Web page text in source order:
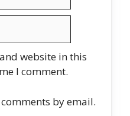
website in this
I comment.
by email.